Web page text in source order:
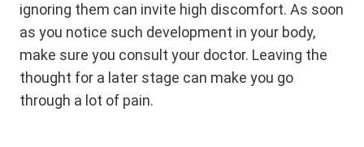
ignoring them can invite high discomfort. As soon
as you notice such development in your body,
make sure you consult your doctor. Leaving the
thought for a later stage can make you go
through a lot of pain.